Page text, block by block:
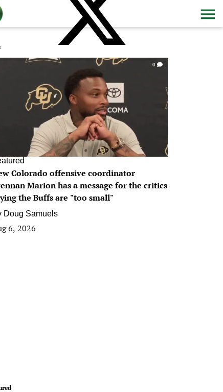
0
Colorado offensive coordinator
Marion has a message for the critics
the Buffs are "too small"
Doug Samuels
6, 2026